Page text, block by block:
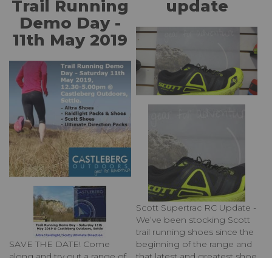
Trail Running
Demo Day -
11th May 2019
SAVE THE DATE! Come
update
Scott Supertrac RC Update -
We’ve been stocking Scott
trail running shoes since the
beginning of the range and